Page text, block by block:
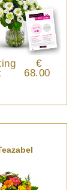
€
68.00